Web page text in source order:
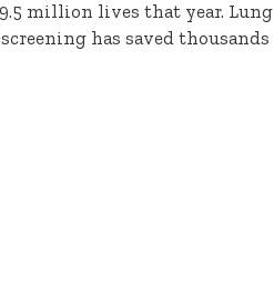
million lives that year. Lung
has saved thousands